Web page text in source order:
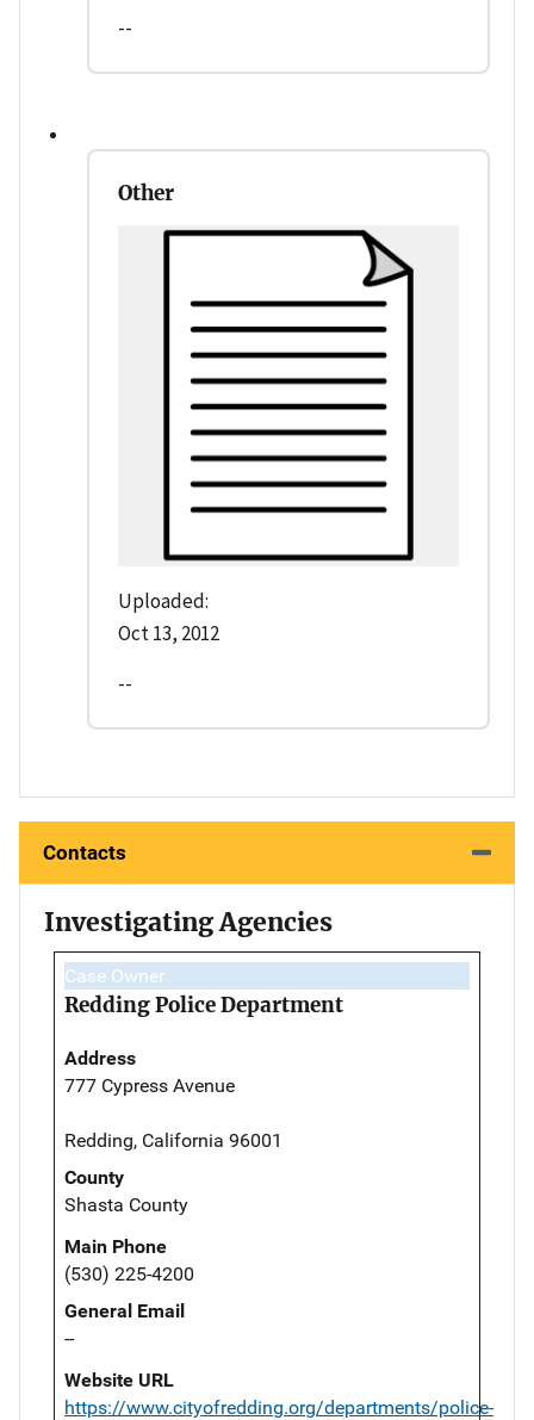
--
Other
Uploaded:
Oct 13, 2012
--
Contacts
Investigating Agencies
Case Owner
Redding Police Department
Address
777 Cypress Avenue
Redding, California 96001
County
Shasta County
Main Phone
(530) 225-4200
General Email
--
Website URL
https://www.cityofredding.org/departments/police-